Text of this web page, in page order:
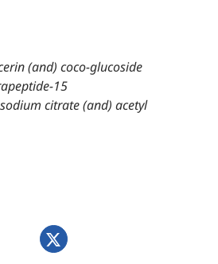
(and) coco-glucoside
15
citrate (and) acetyl